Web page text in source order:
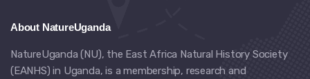
About NatureUganda
NatureUganda (NU), the East Africa Natural History Society
(EANHS) in Uganda, is a membership, research and